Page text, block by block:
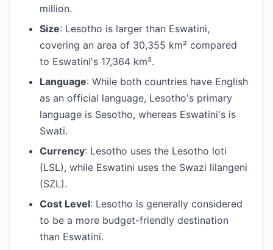
million.
Size: Lesotho is larger than Eswatini,
covering an area of 30,355 km² compared
to Eswatini's 17,364 km².
Language: While both countries have English
as an official language, Lesotho's primary
language is Sesotho, whereas Eswatini's is
Swati.
Currency: Lesotho uses the Lesotho loti
(LSL), while Eswatini uses the Swazi lilangeni
(SZL).
Cost Level: Lesotho is generally considered
to be a more budget-friendly destination
than Eswatini.